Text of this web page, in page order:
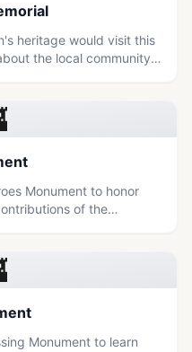
heritage would visit this
the local community's
Monument to honor
of the
Monument to learn